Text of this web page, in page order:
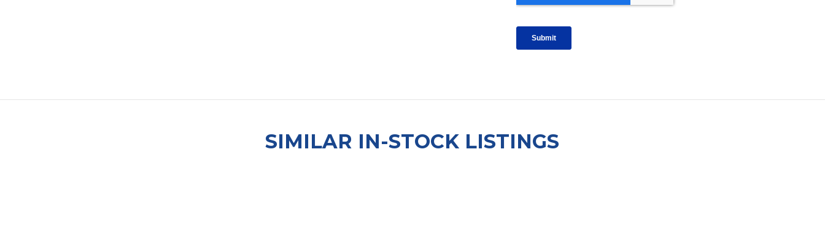
SIMILAR IN-STOCK LISTINGS